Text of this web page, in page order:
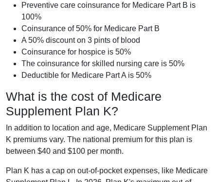
Preventive care coinsurance for Medicare Part B is
100%
Coinsurance of 50% for Medicare Part B
A 50% discount on 3 pints of blood
Coinsurance for hospice is 50%
The coinsurance for skilled nursing care is 50%
Deductible for Medicare Part A is 50%
What is the cost of Medicare
Supplement Plan K?
In addition to location and age, Medicare Supplement Plan
K premiums vary. The national premium for this plan is
between $40 and $100 per month.
Plan K has a cap on out-of-pocket expenses, like Medicare